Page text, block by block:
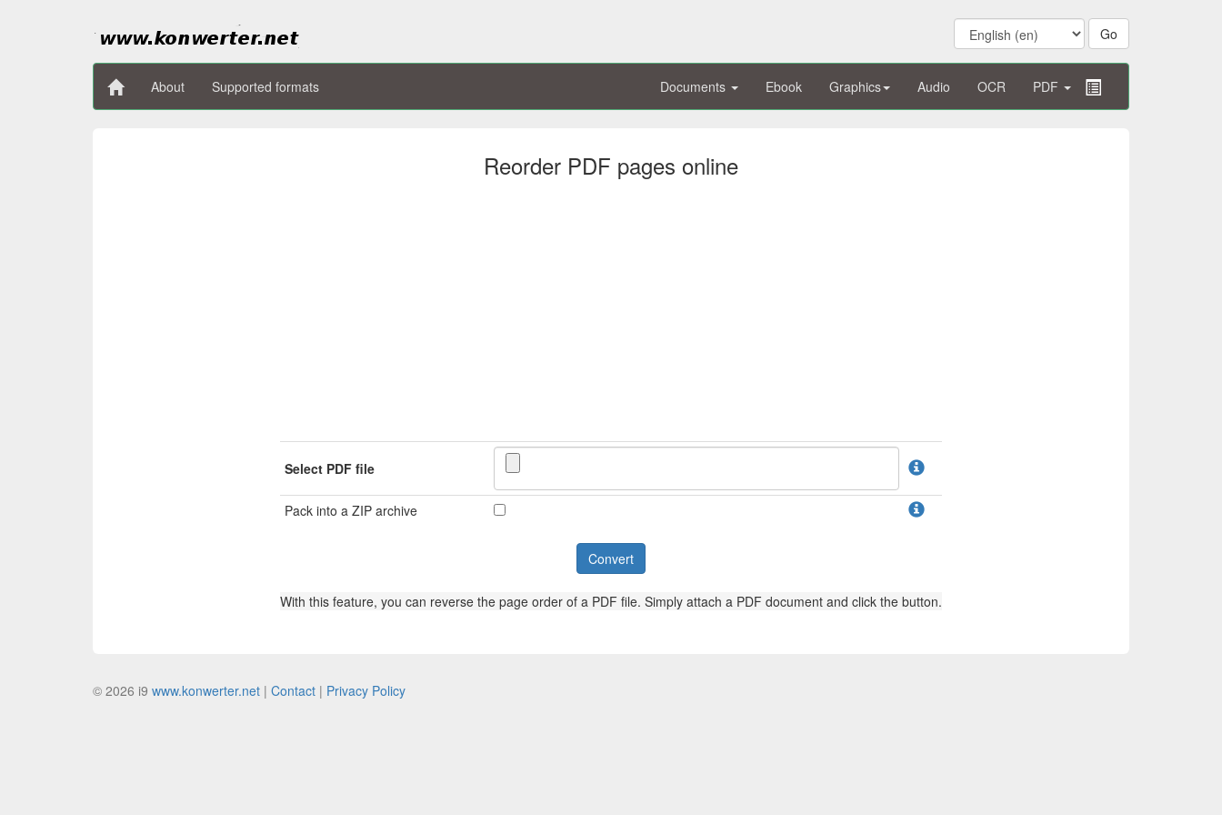
About Supported formats Documents Ebook Graphics Audio OCR PDF
Reorder PDF pages online
Select PDF file
Pack into a ZIP archive
With this feature, you can reverse the page order of a PDF file. Simply attach a PDF document and click the button.
© 2026 i9 www.konwerter.net | Contact | Privacy Policy